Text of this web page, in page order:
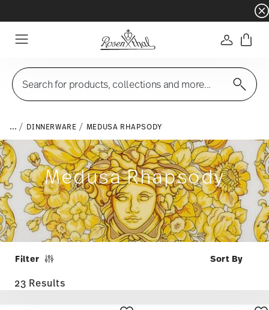
- Free
Login
Search for products, collections and more...
... DINNERWARE MEDUSA RHAPSODY
Medusa Rhapsody
Filter
23 Results